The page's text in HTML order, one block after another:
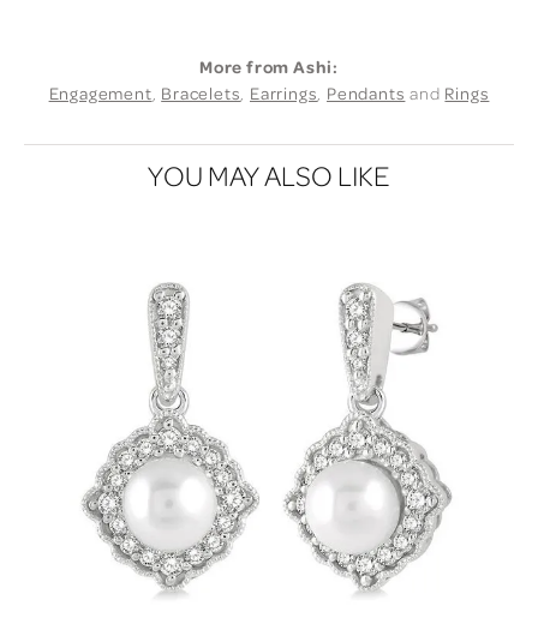
More from Ashi:
Engagement, Bracelets, Earrings, Pendants and Rings
YOU MAY ALSO LIKE